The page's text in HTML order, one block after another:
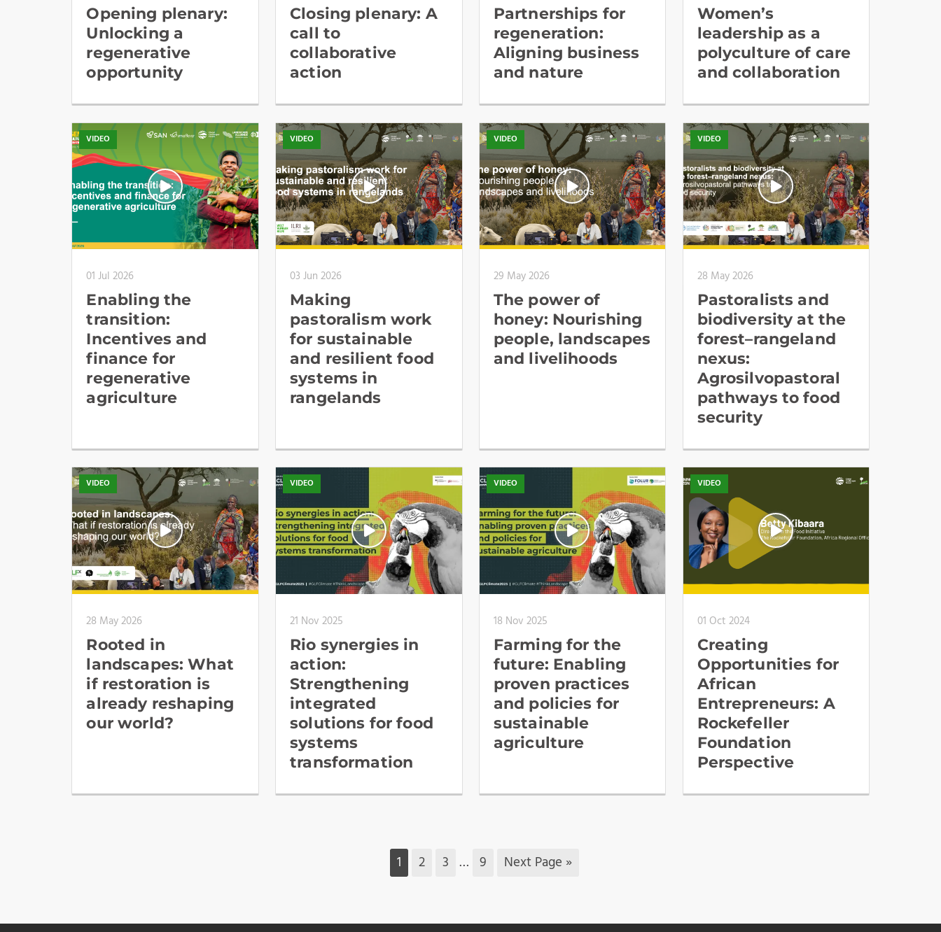
Opening plenary:
Unlocking a
regenerative
opportunity
Closing plenary: A
call to
collaborative
action
Partnerships for
regeneration:
Aligning business
and nature
Women’s
leadership as a
polyculture of care
and collaboration
VIDEO
01 Jul 2026
Enabling the
transition:
Incentives and
finance for
regenerative
agriculture
VIDEO
03 Jun 2026
Making
pastoralism work
for sustainable
and resilient food
systems in
rangelands
VIDEO
29 May 2026
The power of
honey: Nourishing
people, landscapes
and livelihoods
VIDEO
28 May 2026
Pastoralists and
biodiversity at the
forest–rangeland
nexus:
Agrosilvopastoral
pathways to food
security
VIDEO
28 May 2026
Rooted in
landscapes: What
if restoration is
already reshaping
our world?
VIDEO
21 Nov 2025
Rio synergies in
action:
Strengthening
integrated
solutions for food
systems
transformation
VIDEO
18 Nov 2025
Farming for the
future: Enabling
proven practices
and policies for
sustainable
agriculture
VIDEO
01 Oct 2024
Creating
Opportunities for
African
Entrepreneurs: A
Rockefeller
Foundation
Perspective
1 2 3 … 9 Next Page »